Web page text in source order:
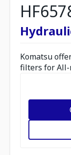
Komatsu
filters for All-